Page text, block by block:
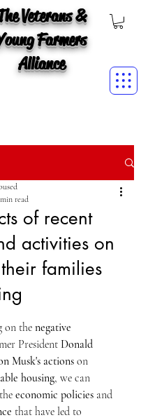
Veterans &
Farmers
Alliance
of recent
activities on
families
read
of 5 stars.
on the negative
President Donald
Musk's actions on
housing, we can
economic policies and
that have led to